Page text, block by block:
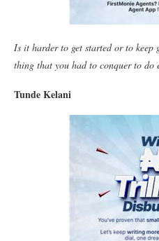
Is it harder to get started or to
thing that you had to conquer to do
Tunde Kelani